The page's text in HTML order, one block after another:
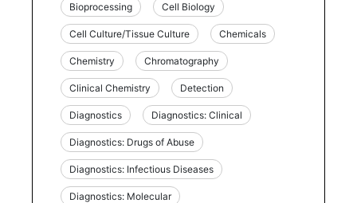
Bioprocessing Cell Biology
Cell Culture/Tissue Culture Chemicals
Chemistry Chromatography
Clinical Chemistry Detection
Diagnostics Diagnostics: Clinical
Diagnostics: Drugs of Abuse
Diagnostics: Infectious Diseases
Diagnostics: Molecular